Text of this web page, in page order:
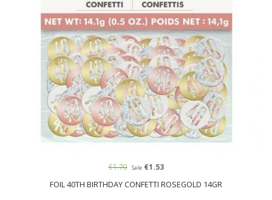
FOIL 40TH BIRTHDAY CONFETTI ROSEGOLD 14GR
€1.70 Sale€1.53